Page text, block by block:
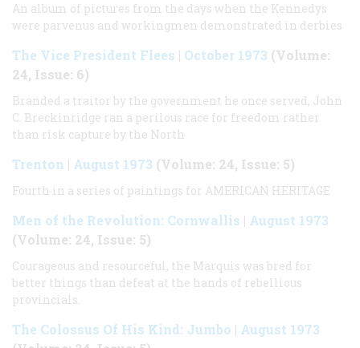
An album of pictures from the days when the Kennedys
were parvenus and workingmen demonstrated in derbies
The Vice President Flees | October 1973 (Volume:
24, Issue: 6)
Branded a traitor by the government he once served, John
C. Breckinridge ran a perilous race for freedom rather
than risk capture by the North
Trenton | August 1973 (Volume: 24, Issue: 5)
Fourth in a series of paintings for AMERICAN HERITAGE
Men of the Revolution: Cornwallis | August 1973
(Volume: 24, Issue: 5)
Courageous and resourceful, the Marquis was bred for
better things than defeat at the hands of rebellious
provincials.
The Colossus Of His Kind: Jumbo | August 1973